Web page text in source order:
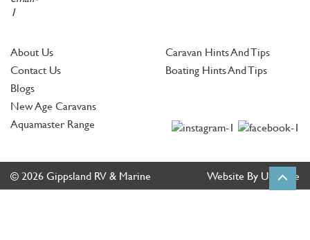
About Us
Contact Us
Blogs
New Age Caravans
Aquamaster Range
Caravan Hints And Tips
Boating Hints And Tips
© 2026 Gippsland RV & Marine Website By Ultimate